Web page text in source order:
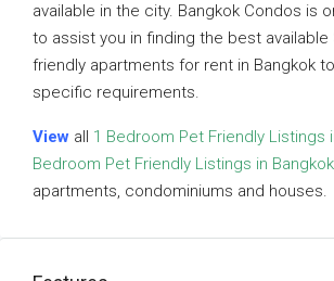
available in the city. Bangkok Condos is
to assist you in finding the best available
friendly apartments for rent in Bangkok
specific requirements.
View all 1 Bedroom Pet Friendly Listings
Bedroom Pet Friendly Listings in Bangkok
apartments, condominiums and houses.